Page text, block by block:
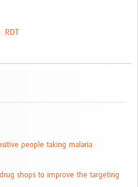
RDT
people taking malaria
shops to improve the targeting